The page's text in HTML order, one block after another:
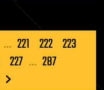
… 221 222 223
227 … 287